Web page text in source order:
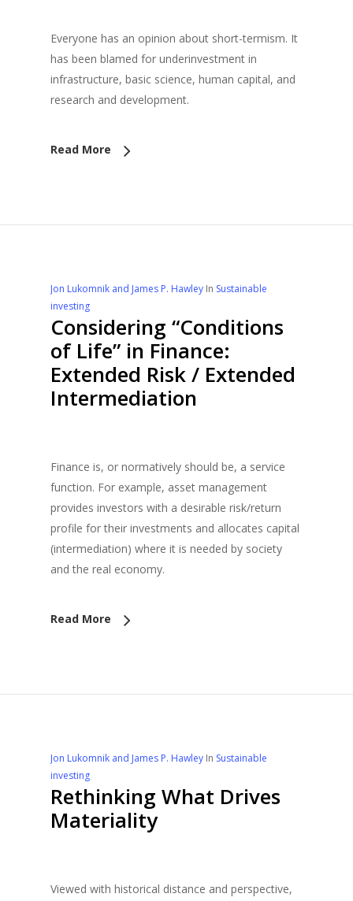
Everyone has an opinion about short-termism. It
has been blamed for underinvestment in
infrastructure, basic science, human capital, and
research and development.
Read More
Jon Lukomnik and James P. Hawley In Sustainable
investing
Considering “Conditions
of Life” in Finance:
Extended Risk / Extended
Intermediation
Finance is, or normatively should be, a service
function. For example, asset management
provides investors with a desirable risk/return
profile for their investments and allocates capital
(intermediation) where it is needed by society
and the real economy.
Read More
Jon Lukomnik and James P. Hawley In Sustainable
investing
Rethinking What Drives
Materiality
Viewed with historical distance and perspective,